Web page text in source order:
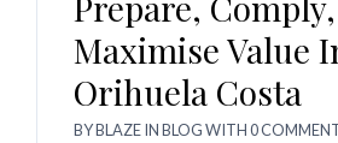
Maximise Value
Orihuela Costa
BYBLAZEINBLOGWITH0